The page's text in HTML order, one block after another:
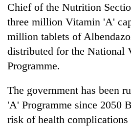
Chief of the Nutrition
three million Vitamin 'A'
million tablets of
distributed for the National
Programme.
The government has been
'A' Programme since 2050
risk of health